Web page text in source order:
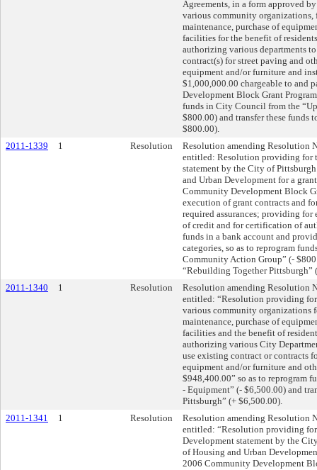
Agreements, in a form approved
various community organizations,
maintenance, purchase of
facilities for the benefit of
authorizing various departments
contract(s) for street paving and
equipment and/or furniture and
$1,000,000.00 chargeable to and
Development Block Grant
funds in City Council from the
$800.00) and transfer these funds
$800.00).
2011-1339
1 Resolution
Resolution amending Resolution
entitled: Resolution providing for
statement by the City of
and Urban Development for a
Community Development Block
execution of grant contracts and
required assurances; providing
of credit and for certification of
funds in a bank account and
categories, so as to reprogram
Community Action Group” (-
“Rebuilding Together Pittsburgh”
2011-1340
1 Resolution
Resolution amending Resolution
entitled: “Resolution providing for
various community organizations
maintenance, purchase of
facilities and the benefit of
authorizing various City
use existing contract or contracts
equipment and/or furniture and
$948,400.00” so as to reprogram
- Equipment” (- $6,500.00) and
Pittsburgh” (+ $6,500.00).
2011-1341
1 Resolution
Resolution amending Resolution
entitled: “Resolution providing
Development statement by the
of Housing and Urban
2006 Community Development